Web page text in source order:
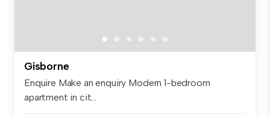
Gisborne
Enquire Make an enquiry Modern 1-bedroom
apartment in cit...